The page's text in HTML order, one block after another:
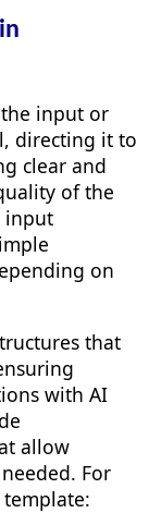
input or
directing it to
clear and
of the
input
on
that
with AI
allow
For